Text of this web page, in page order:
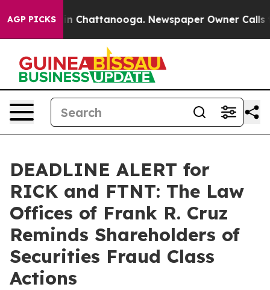
AGP PICKS
Chaos in Chattanooga. Newspaper Owner Calls
DEADLINE ALERT for
RICK and FTNT: The Law
Offices of Frank R. Cruz
Reminds Shareholders of
Securities Fraud Class
Actions